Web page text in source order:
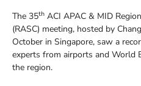
The 35th ACI APAC & MID
(RASC) meeting, hosted by
October in Singapore, saw a
experts from airports and World
the region.